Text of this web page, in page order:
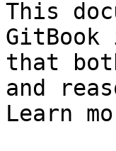
This
that
and
Learn